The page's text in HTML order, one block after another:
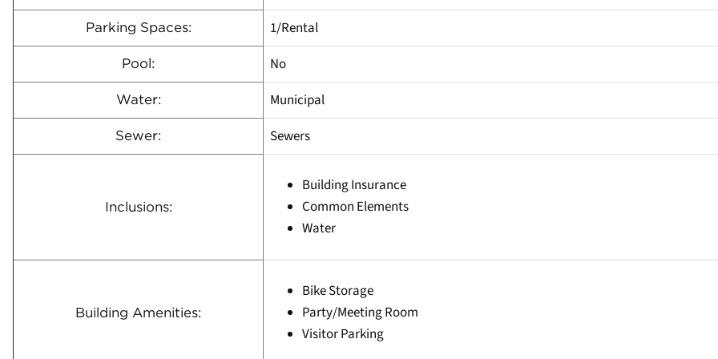
Parking Spaces: 1/Rental
Pool: No
Water: Municipal
Sewer: Sewers
Inclusions:
Building Insurance
Common Elements
Water
Building Amenities:
Bike Storage
Party/Meeting Room
Visitor Parking